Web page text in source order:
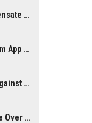
South Africa Must Compensate Xenophobia Victims — PLO Lumumba
Apple Pulls Telegram from App Store Over Abuse Content, Removes Over 300,000 Groups
Adeleke Warns Tinubu Against Election Interference Ahead of Osun Governorship Poll
Jigawa Police Arrest Nine Over Killings, Gujungu Market Violence